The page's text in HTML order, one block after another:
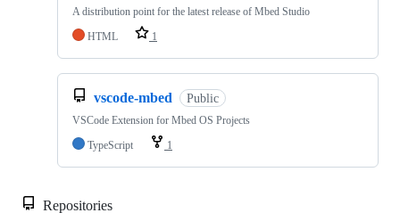
A distribution point for the latest release of Mbed Studio
HTML
1
vscode-mbed Public
VSCode Extension for Mbed OS Projects
TypeScript
1
Repositories